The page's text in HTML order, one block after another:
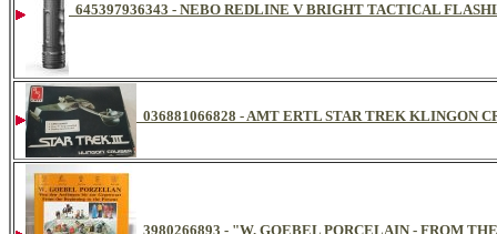
645397936343 - NEBO REDLINE V BRIGHT TACTICAL
036881066828 - AMT ERTL STAR TREK KLINGON
3980266893 - "W. GOEBEL PORCELAIN - FROM